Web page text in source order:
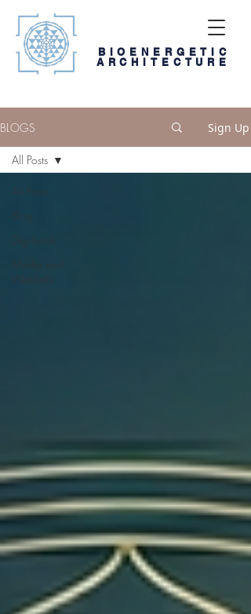
BIOENERGETIC
ARCHITECTURE
BLOGS Sign Up
All Posts
Digi-book
All Posts